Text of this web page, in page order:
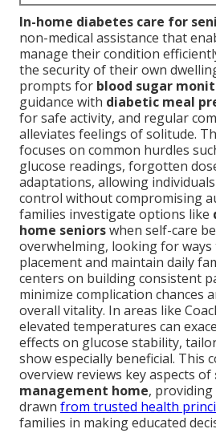
In-home diabetes care for
non-medical assistance that
manage their condition
the security of their own
prompts for blood sugar
guidance with diabetic meal
for safe activity, and regular
alleviates feelings of solitude.
focuses on common hurdles
glucose readings, forgotten
adaptations, allowing
control without compromising
families investigate options like
home seniorswhen self-care
overwhelming, looking for
placement and maintain daily
centers on building consistent
minimize complication chances
overall vitality. In areas like
elevated temperatures can
effects on glucose stability,
show especially beneficial. This
overview reviews key aspects of
management home,
drawn from trusted health
families in making educated